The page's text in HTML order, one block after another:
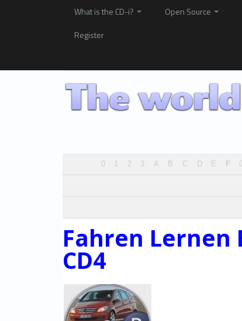
What is the CD-i? Open Source
Register
0 1 2 3 A B C D E F
Fahren Lernen
CD4